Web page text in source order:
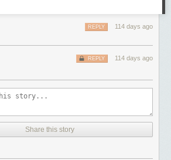
114 days ago
REPLY
114 days ago
REPLY
Share this story